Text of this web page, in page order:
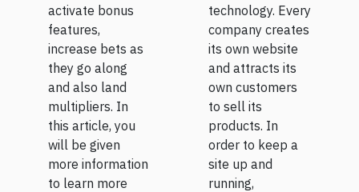
activate bonus
features,
increase bets as
they go along
and also land
multipliers. In
this article, you
will be given
more information
to learn more
technology. Every
company creates
its own website
and attracts its
own customers
to sell its
products. In
order to keep a
site up and
running,